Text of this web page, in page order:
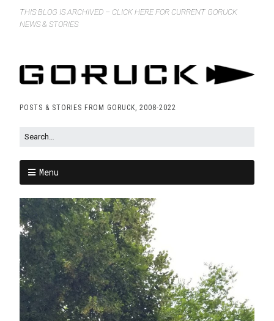
THIS BLOG IS ARCHIVED – CLICK HERE FOR CURRENT GORUCK
NEWS & STORIES
POSTS & STORIES FROM GORUCK, 2008-2022
Menu